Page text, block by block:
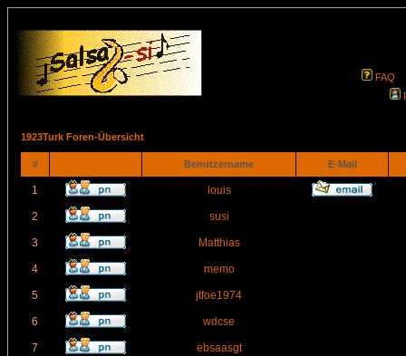
FAQ
1923Turk Foren-Übersicht
# Benutzername E-Mail
1 louis
2 susi
3 Matthias
4 memo
5 jtfoe1974
6 wdcse
7 ebsaasgt